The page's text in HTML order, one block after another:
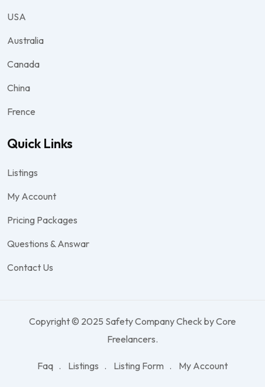
USA
Australia
Canada
China
Frence
Quick Links
Listings
My Account
Pricing Packages
Questions & Answar
Contact Us
Copyright © 2025 Safety Company Check by Core
Freelancers.
Faq Listings Listing Form My Account